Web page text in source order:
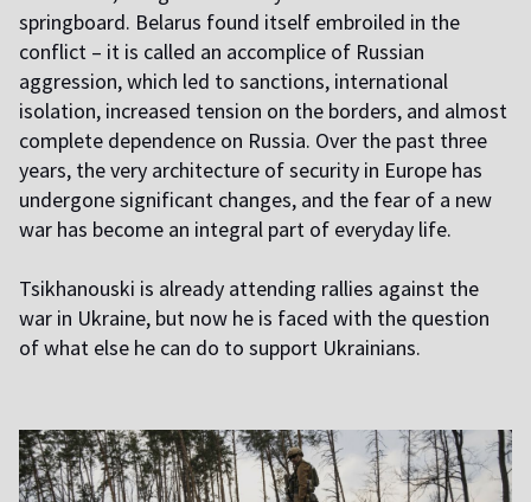
springboard. Belarus found itself embroiled in the
conflict – it is called an accomplice of Russian
aggression, which led to sanctions, international
isolation, increased tension on the borders, and almost
complete dependence on Russia. Over the past three
years, the very architecture of security in Europe has
undergone significant changes, and the fear of a new
war has become an integral part of everyday life.
Tsikhanouski is already attending rallies against the
war in Ukraine, but now he is faced with the question
of what else he can do to support Ukrainians.